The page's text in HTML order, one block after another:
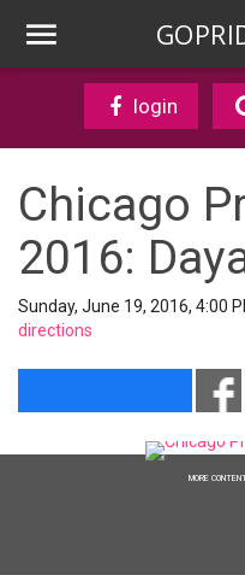
login
Chicago
2016:
Sunday, June 19, 2016, 4:00
directions
MORE